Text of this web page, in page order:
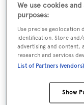
Yacht Subtype:
Model:
SX112
We use cookies
purposes:
Use precise geolocation
identification. Store and/
advertising and content,
research and services
List of Partners (vendors)
Show